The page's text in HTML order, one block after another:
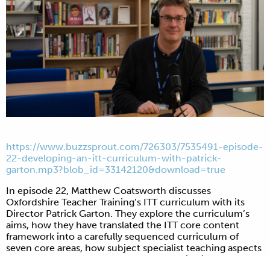
https://www.buzzsprout.com/726303/7535491-episode-
22-developing-an-itt-curriculum-with-patrick-
garton.mp3?blob_id=33142120&download=true
In episode 22, Matthew Coatsworth discusses
Oxfordshire Teacher Training’s ITT curriculum with its
Director Patrick Garton. They explore the curriculum’s
aims, how they have translated the ITT core content
framework into a carefully sequenced curriculum of
seven core areas, how subject specialist teaching aspects